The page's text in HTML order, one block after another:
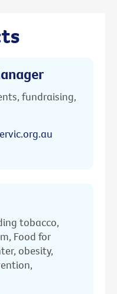
fundraising,
tobacco,
Food for
obesity,